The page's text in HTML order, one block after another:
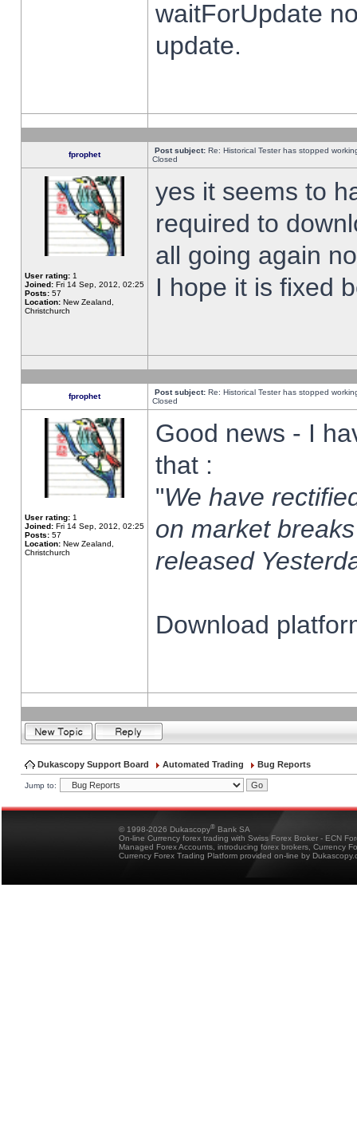
waitForUpdate
update.
fprophet Post subject: Re: Historical Tester has stopped
Closed
User rating: 1
Joined: Fri 14 Sep, 2012, 02:25
Posts: 57
Location: New Zealand,
Christchurch
yes it seems to
required to
all going again
I hope it is fixed
fprophet Post subject: Re: Historical Tester has stopped
Closed
User rating: 1
Joined: Fri 14 Sep, 2012, 02:25
Posts: 57
Location: New Zealand,
Christchurch
Good news - I
that :
"We have
on market
released
Download
Dukascopy Support Board Automated Trading Bug Reports
Jump to:
© 1998-2026 Dukascopy® Bank SA
On-line Currency forex trading with Swiss Forex Broker - ECN
Managed Forex Accounts, introducing forex brokers, Currency
Currency Forex Trading Platform provided on-line by